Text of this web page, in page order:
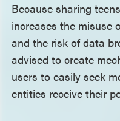
Because sharing
increases the misuse
and the risk of data
advised to create
users to easily seek
entities receive their